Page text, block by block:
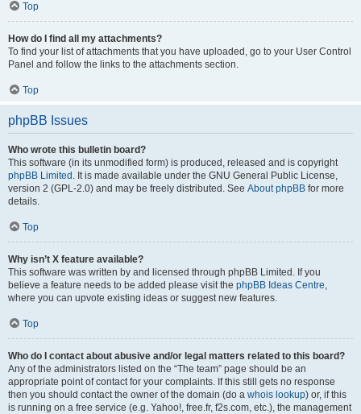
Top
How do I find all my attachments?
To find your list of attachments that you have uploaded, go to your User Control
Panel and follow the links to the attachments section.
Top
phpBB Issues
Who wrote this bulletin board?
This software (in its unmodified form) is produced, released and is copyright
phpBB Limited . It is made available under the GNU General Public License,
version 2 (GPL-2.0) and may be freely distributed. See About phpBB for more
details.
Top
Why isn’t X feature available?
This software was written by and licensed through phpBB Limited. If you
believe a feature needs to be added please visit the phpBB Ideas Centre,
where you can upvote existing ideas or suggest new features.
Top
Who do I contact about abusive and/or legal matters related to this board?
Any of the administrators listed on the “The team” page should be an
appropriate point of contact for your complaints. If this still gets no response
then you should contact the owner of the domain (do a whois lookup) or, if this
is running on a free service (e.g. Yahoo!, free.fr, f2s.com, etc.), the management